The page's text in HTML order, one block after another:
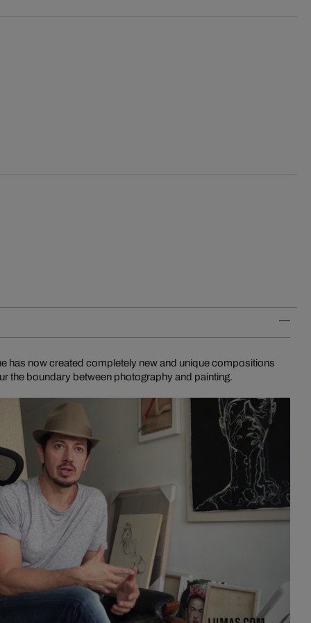
has now created completely new and unique compositions
the boundary between photography and painting.